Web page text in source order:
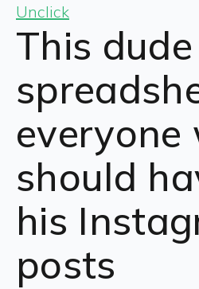
Unclick
This
everyone
should
his
posts